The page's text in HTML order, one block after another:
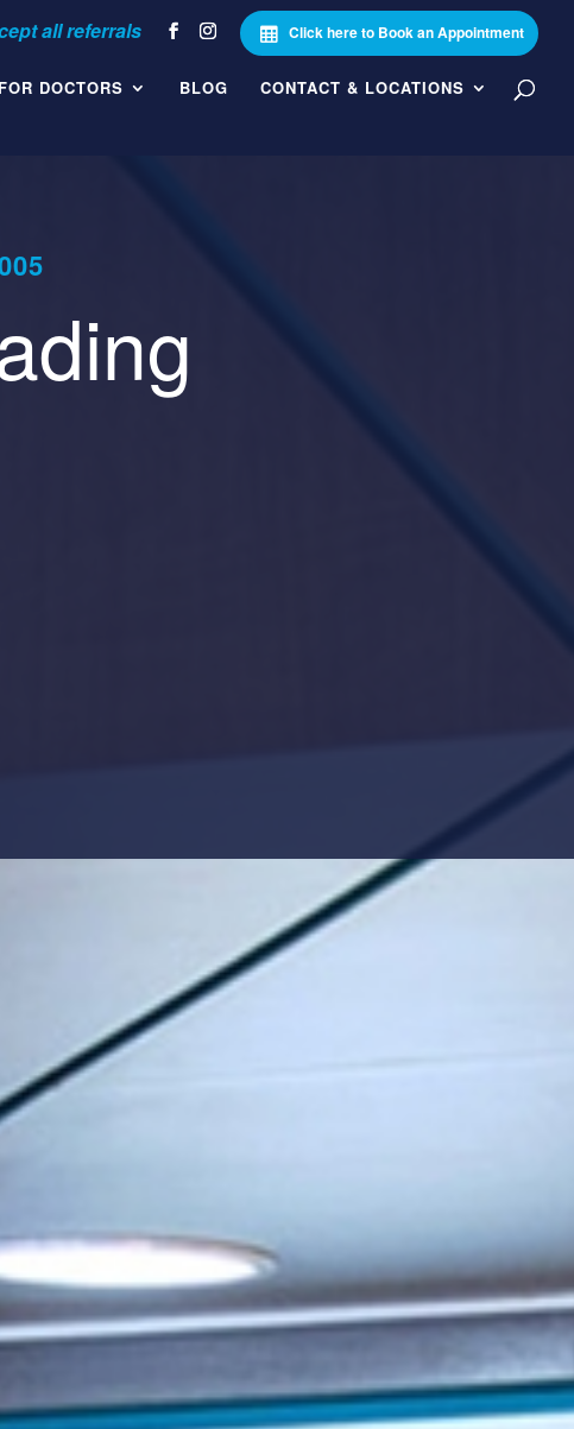
Click here to Book an Appointment
FOR DOCTORS BLOG CONTACT & LOCATIONS